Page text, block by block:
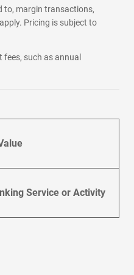
to, margin transactions,
Pricing is subject to
such as annual
Service or Activity